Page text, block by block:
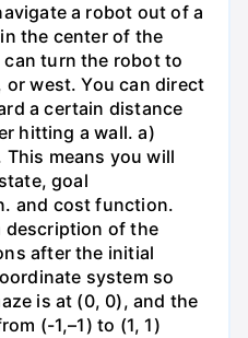
a robot out of a
the center of the
turn the robot to
west. You can direct
a certain distance
hitting a wall. a)
means you will
goal
and cost function.
description of the
after the initial
system so
is at (0, 0), and the
(-1,–1) to (1, 1)